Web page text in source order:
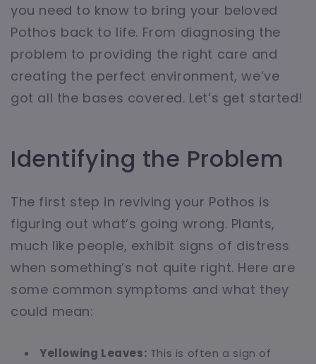
you need to know to bring your beloved
Pothos back to life. From diagnosing the
problem to providing the right care and
creating the perfect environment, we’ve
got all the bases covered. Let’s get started!
Identifying the Problem
The first step in reviving your Pothos is
figuring out what’s going wrong. Plants,
much like people, exhibit signs of distress
when something’s not quite right. Here are
some common symptoms and what they
could mean:
Yellowing Leaves: This is often a sign of